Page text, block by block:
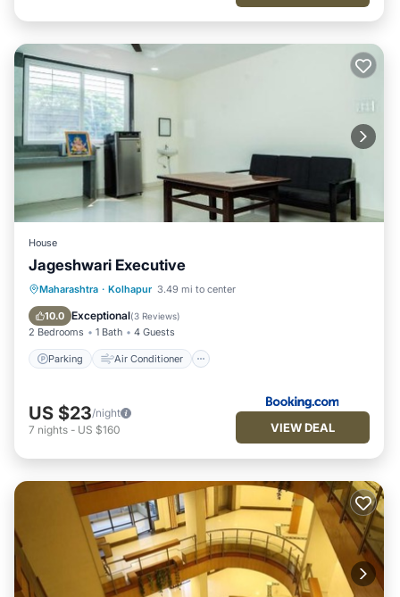
House
Jageshwari Executive
Maharashtra · Kolhapur 3.49 mi to center
10.0 Exceptional(3 Reviews)
2 Bedrooms 1 Bath 4 Guests
Parking Air Conditioner
Parking
Air Conditioner
Child Friendly
US $23/night
7 nights - US $160 VIEW DEAL